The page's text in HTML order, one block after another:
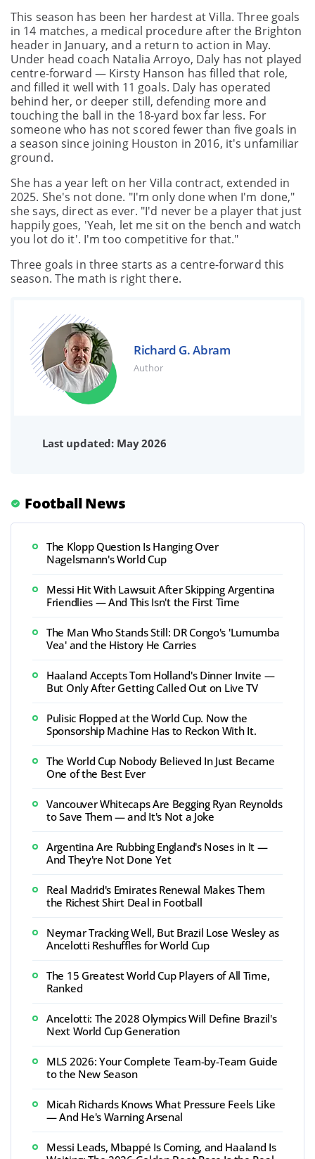
This season has been her hardest at Villa. Three goals
in 14 matches, a medical procedure after the Brighton
header in January, and a return to action in May.
Under head coach Natalia Arroyo, Daly has not played
centre-forward — Kirsty Hanson has filled that role,
and filled it well with 11 goals. Daly has operated
behind her, or deeper still, defending more and
touching the ball in the 18-yard box far less. For
someone who has not scored fewer than five goals in
a season since joining Houston in 2016, it's unfamiliar
ground.
She has a year left on her Villa contract, extended in
2025. She's not done. "I'm only done when I'm done,"
she says, direct as ever. "I'd never be a player that just
happily goes, 'Yeah, let me sit on the bench and watch
you lot do it'. I'm too competitive for that."
Three goals in three starts as a centre-forward this
season. The math is right there.
Richard G. Abram
Author
Last updated: May 2026
Football News
The Klopp Question Is Hanging Over
Nagelsmann's World Cup
Messi Hit With Lawsuit After Skipping Argentina
Friendlies — And This Isn't the First Time
The Man Who Stands Still: DR Congo's 'Lumumba
Vea' and the History He Carries
Haaland Accepts Tom Holland's Dinner Invite —
But Only After Getting Called Out on Live TV
Pulisic Flopped at the World Cup. Now the
Sponsorship Machine Has to Reckon With It.
The World Cup Nobody Believed In Just Became
One of the Best Ever
Vancouver Whitecaps Are Begging Ryan Reynolds
to Save Them — and It's Not a Joke
Argentina Are Rubbing England's Noses in It —
And They're Not Done Yet
Real Madrid's Emirates Renewal Makes Them
the Richest Shirt Deal in Football
Neymar Tracking Well, But Brazil Lose Wesley as
Ancelotti Reshuffles for World Cup
The 15 Greatest World Cup Players of All Time,
Ranked
Ancelotti: The 2028 Olympics Will Define Brazil's
Next World Cup Generation
MLS 2026: Your Complete Team-by-Team Guide
to the New Season
Micah Richards Knows What Pressure Feels Like
— And He's Warning Arsenal
Messi Leads, Mbappé Is Coming, and Haaland Is